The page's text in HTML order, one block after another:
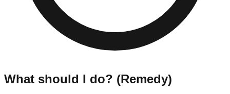
What should I do? (Remedy)